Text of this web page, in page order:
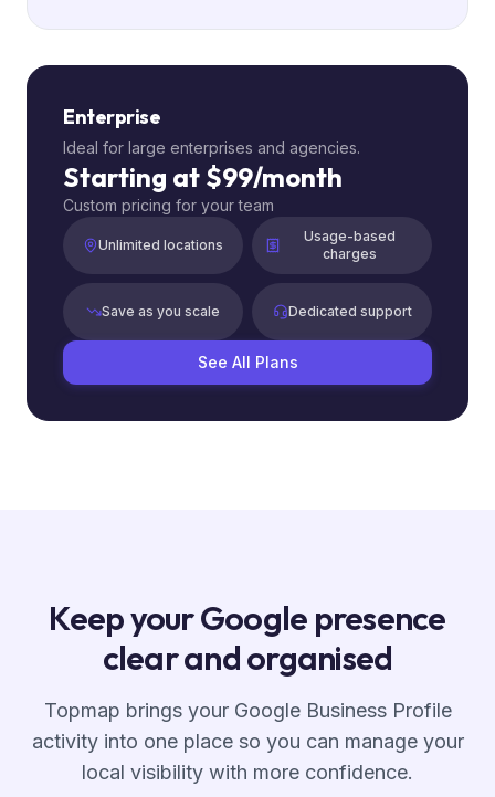
Enterprise
Ideal for large enterprises and agencies.
Starting at $99/month
Custom pricing for your team
Unlimited locations
Usage-based
charges
Save as you scale Dedicated support
See All Plans
Keep your Google presence
clear and organised
Topmap brings your Google Business Profile
activity into one place so you can manage your
local visibility with more confidence.